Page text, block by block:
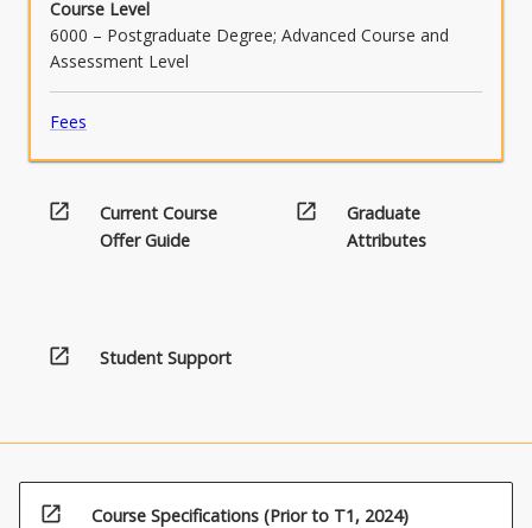
Course Level
6000 – Postgraduate Degree; Advanced Course and
Assessment Level
Fees
open_in_new
Current Course
Offer Guide
open_in_new
Graduate
Attributes
open_in_new Student Support
open_in_new Course Specifications (Prior to T1, 2024)